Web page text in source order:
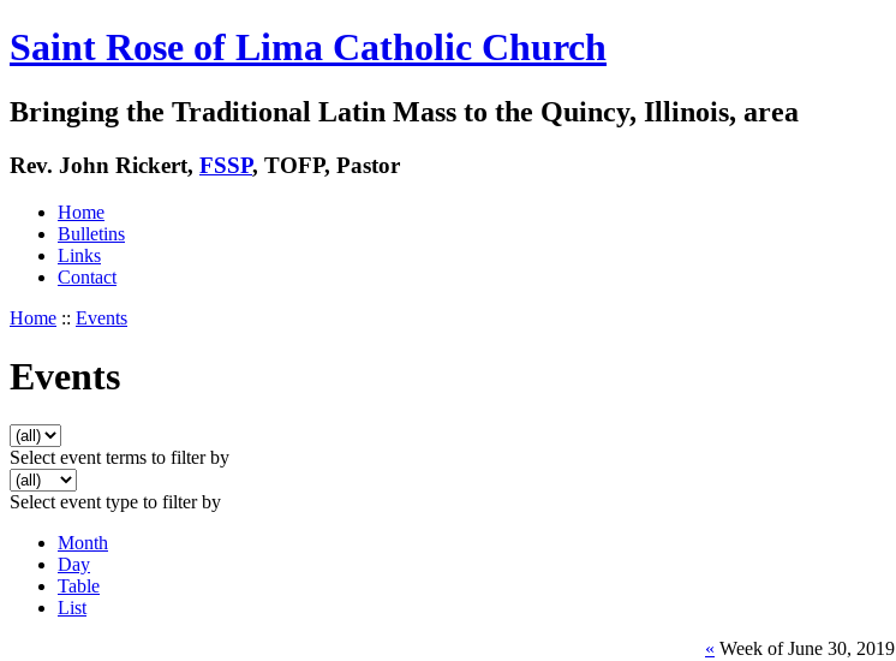
Saint Rose of Lima Catholic Church
Bringing the Traditional Latin Mass to the Quincy, Illinois, area
Rev. John Rickert, FSSP, TOFP, Pastor
Home
Bulletins
Links
Contact
Home :: Events
Events
Select event terms to filter by
Select event type to filter by
Month
Day
Table
List
« Week of June 30, 2019